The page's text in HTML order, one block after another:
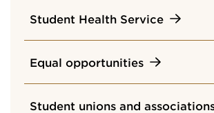
Student Health Service
Equal opportunities
Student unions and